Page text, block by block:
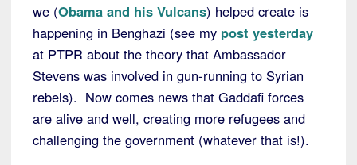
we (Obama and his Vulcans) helped create is
happening in Benghazi (see my post yesterday
at PTPR about the theory that Ambassador
Stevens was involved in gun-running to Syrian
rebels). Now comes news that Gaddafi forces
are alive and well, creating more refugees and
challenging the government (whatever that is!).